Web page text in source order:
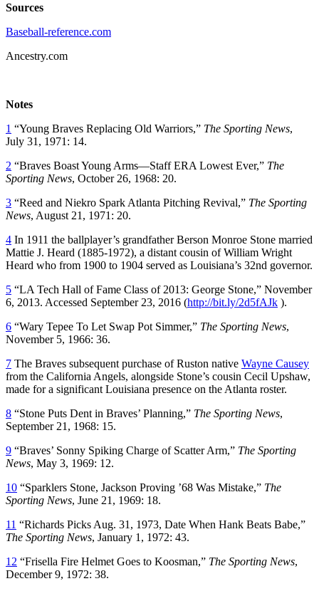
Sources
Baseball-reference.com
Ancestry.com
Notes
1 “Young Braves Replacing Old Warriors,” The Sporting News,
July 31, 1971: 14.
2 “Braves Boast Young Arms—Staff ERA Lowest Ever,” The
Sporting News, October 26, 1968: 20.
3 “Reed and Niekro Spark Atlanta Pitching Revival,” The Sporting
News, August 21, 1971: 20.
4 In 1911 the ballplayer’s grandfather Berson Monroe Stone married
Mattie J. Heard (1885-1972), a distant cousin of William Wright
Heard who from 1900 to 1904 served as Louisiana’s 32nd governor.
5 “LA Tech Hall of Fame Class of 2013: George Stone,” November
6, 2013. Accessed September 23, 2016 (http://bit.ly/2d5fAJk ).
6 “Wary Tepee To Let Swap Pot Simmer,” The Sporting News,
November 5, 1966: 36.
7 The Braves subsequent purchase of Ruston native Wayne Causey
from the California Angels, alongside Stone’s cousin Cecil Upshaw,
made for a significant Louisiana presence on the Atlanta roster.
8 “Stone Puts Dent in Braves’ Planning,” The Sporting News,
September 21, 1968: 15.
9 “Braves’ Sonny Spiking Charge of Scatter Arm,” The Sporting
News, May 3, 1969: 12.
10 “Sparklers Stone, Jackson Proving ’68 Was Mistake,” The
Sporting News, June 21, 1969: 18.
11 “Richards Picks Aug. 31, 1973, Date When Hank Beats Babe,”
The Sporting News, January 1, 1972: 43.
12 “Frisella Fire Helmet Goes to Koosman,” The Sporting News,
December 9, 1972: 38.